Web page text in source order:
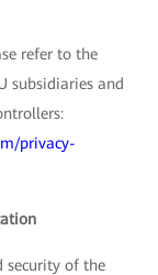
refer to the
subsidiaries and
privacy-
security of the